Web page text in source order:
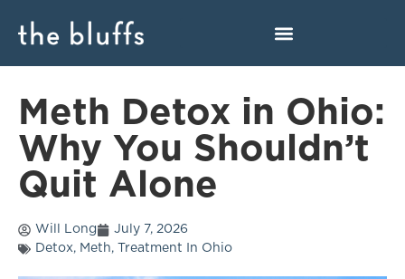
Meth Detox in Ohio:
Why You Shouldn’t
Quit Alone
Will Long
July 7, 2026
Detox, Meth, Treatment In Ohio